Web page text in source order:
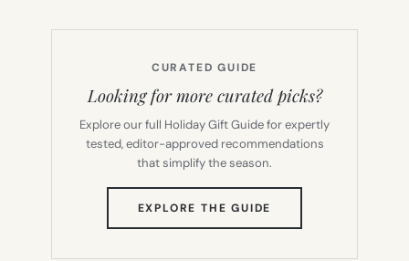
CURATED GUIDE
Looking for more curated picks?
Explore our full Holiday Gift Guide for expertly
tested, editor-approved recommendations
that simplify the season.
EXPLORE THE GUIDE
TAB)